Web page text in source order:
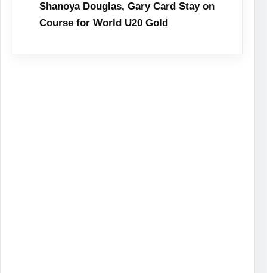
Shanoya Douglas, Gary Card Stay on
Course for World U20 Gold